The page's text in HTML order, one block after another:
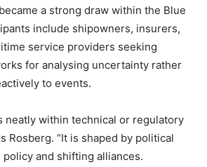
a strong draw within the Blue
include shipowners, insurers,
service providers seeking
for analysing uncertainty rather
to events.
neatly within technical or regulatory
Rosberg. “It is shaped by political
and shifting alliances.